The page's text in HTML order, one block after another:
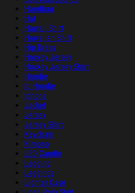
Handbag
Hat
Hawaii Shirt
Hawaiian Shirt
Hip Dress
Hockey Jersey
Hockey Jersey Shirt
Hoodie
ip Hoodie
Iphone
Jacket
Jersey
Jersey Shirt
Keychain
Kimono
LED Candle
Legging
Leggings
Lighter Case